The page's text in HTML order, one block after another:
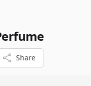
Share